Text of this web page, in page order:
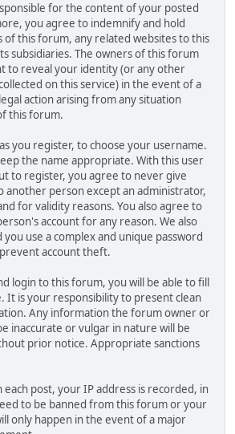
for the content of your posted
you agree to indemnify and hold
of this forum, any related websites to this
subsidiaries. The owners of this forum
to reveal your identity (or any other
on this service) in the event of a
action arising from any situation
this forum.
you register, to choose your username.
the name appropriate. With this user
to register, you agree to never give
another person except an administrator,
for validity reasons. You also agree to
account for any reason. We also
use a complex and unique password
account theft.
login to this forum, you will be able to fill
It is your responsibility to present clean
Any information the forum owner or
inaccurate or vulgar in nature will be
prior notice. Appropriate sanctions
each post, your IP address is recorded, in
to be banned from this forum or your
only happen in the event of a major